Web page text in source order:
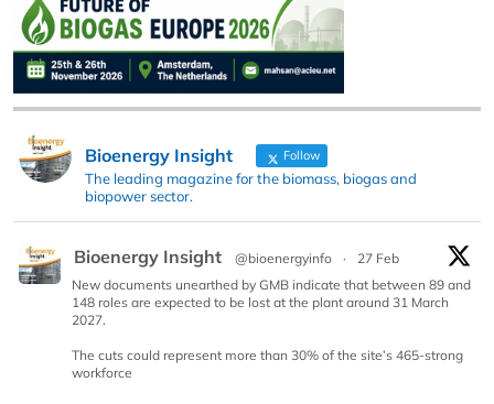
Bioenergy Insight Follow
The leading magazine for the biomass, biogas and
biopower sector.
Bioenergy Insight @bioenergyinfo ·
27 Feb
New documents unearthed by GMB indicate that between 89 and
148 roles are expected to be lost at the plant around 31 March
2027.
The cuts could represent more than 30% of the site’s 465-strong
workforce